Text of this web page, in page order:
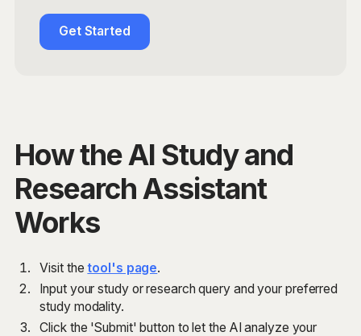
Get Started
How the AI Study and
Research Assistant
Works
Visit thetool's page.
Input your study or research query and your preferred
study modality.
Click the 'Submit' button to let the AI analyze your